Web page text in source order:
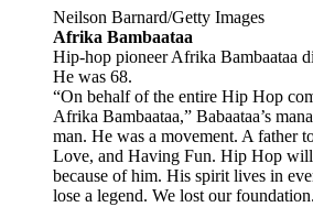
Neilson Barnard/Getty Images
Afrika Bambaataa
Hip-hop pioneer Afrika Bambaataa
He was 68.
“On behalf of the entire Hip Hop
Afrika Bambaataa,” Babaataa’s
man. He was a movement. A father
Love, and Having Fun. Hip Hop
because of him. His spirit lives in
lose a legend. We lost our